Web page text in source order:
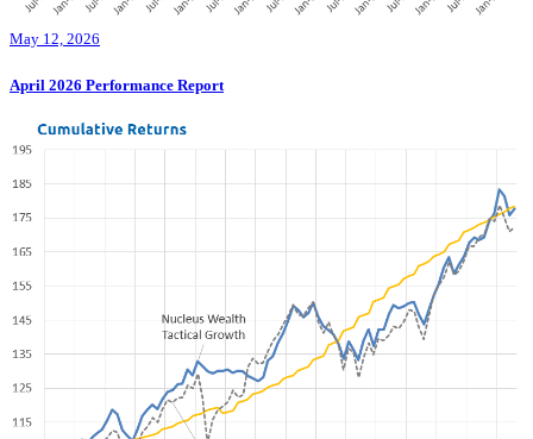
May 12, 2026
April 2026 Performance Report